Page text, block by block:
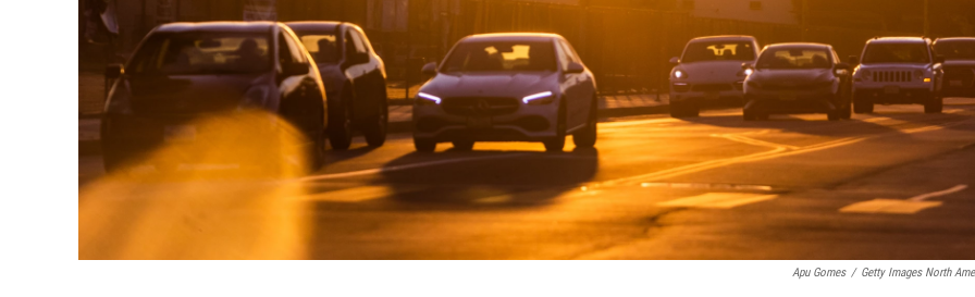
Apu Gomes / Getty Images North